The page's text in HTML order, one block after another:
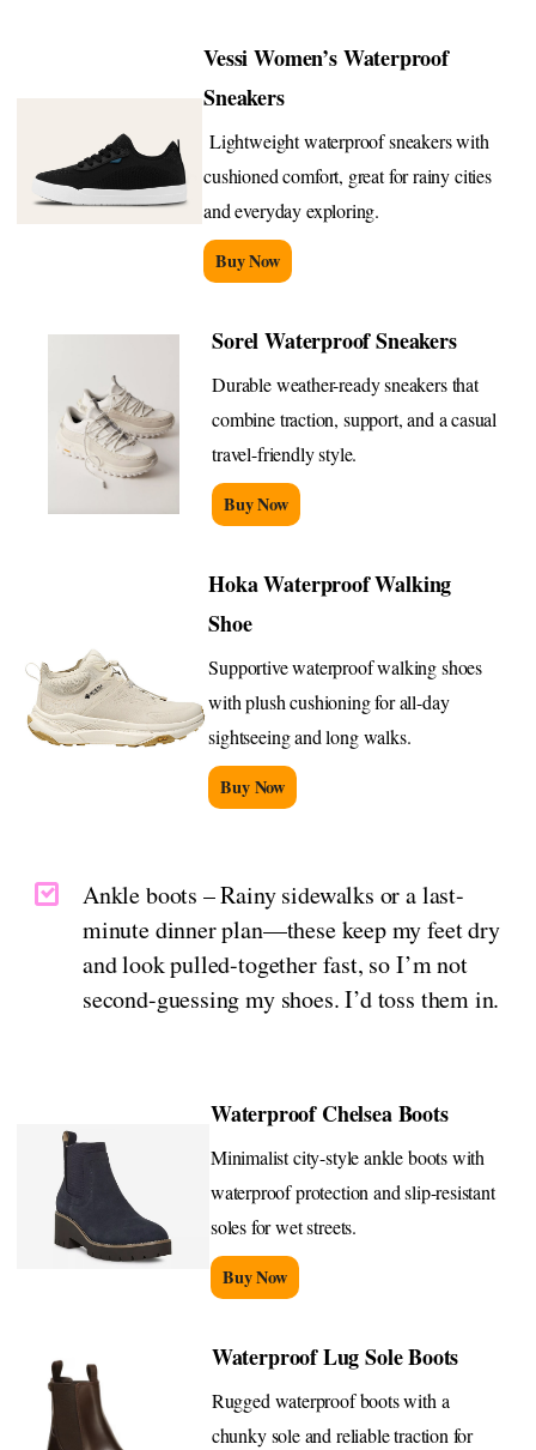
Vessi Women’s Waterproof
Sneakers
Lightweight waterproof sneakers with
cushioned comfort, great for rainy cities
and everyday exploring.
Buy Now
Sorel Waterproof Sneakers
Durable weather-ready sneakers that
combine traction, support, and a casual
travel-friendly style.
Buy Now
Hoka Waterproof Walking
Shoe
Supportive waterproof walking shoes
with plush cushioning for all-day
sightseeing and long walks.
Buy Now
Ankle boots – Rainy sidewalks or a last-
minute dinner plan—these keep my feet dry
and look pulled-together fast, so I’m not
second-guessing my shoes. I’d toss them in.
Waterproof Chelsea Boots
Minimalist city-style ankle boots with
waterproof protection and slip-resistant
soles for wet streets.
Buy Now
Waterproof Lug Sole Boots
Rugged waterproof boots with a
chunky sole and reliable traction for